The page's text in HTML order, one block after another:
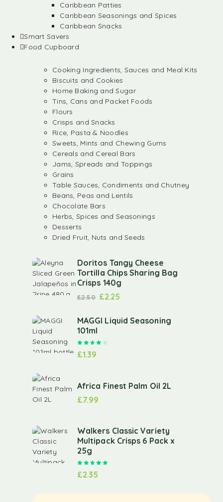
Caribbean Patties
Caribbean Seasonings and Spices
Caribbean Snacks
Smart Savers
Food Cupboard
Cooking Ingredients, Sauces and Meal Kits
Biscuits and Cookies
Home Baking and Sugar
Tins, Cans and Packet Foods
Flours
Crisps and Snacks
Rice, Pasta & Noodles
Sweets, Mints and Chewing Gums
Cereals and Cereal Bars
Jams, Spreads and Toppings
Grains
Table Sauces, Condiments and Chutney
Beans, Peas and Lentils
Chocolate Bars
Herbs, Spices and Seasonings
Desserts
Dried Fruit, Nuts and Seeds
Doritos Tangy Cheese
Tortilla Chips Sharing Bag
Crisps 140g
£2.50 £2.25
MAGGI Liquid Seasoning
101ml
Rated
£1.39
Africa Finest Palm Oil 2L
£7.99
Walkers Classic Variety
Multipack Crisps 6 Pack x
25g
£2.35